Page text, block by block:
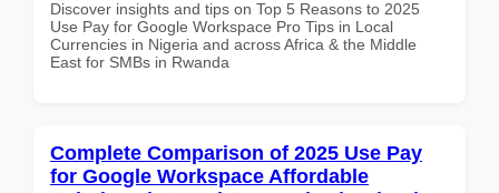
Discover insights and tips on Top 5 Reasons to 2025
Use Pay for Google Workspace Pro Tips in Local
Currencies in Nigeria and across Africa & the Middle
East for SMBs in Rwanda
Complete Comparison of 2025 Use Pay
for Google Workspace Affordable